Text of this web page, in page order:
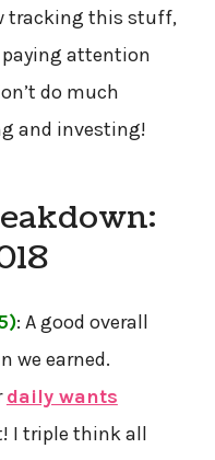
tracking this stuff,
attention
do much
and investing!
: A good overall
we earned.
daily wants
I triple think all